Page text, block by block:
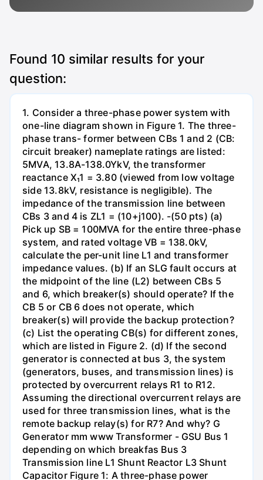
Found 10 similar results for your
question:
1. Consider a three-phase power system with
one-line diagram shown in Figure 1. The three-
phase trans- former between CBs 1 and 2 (CB:
circuit breaker) nameplate ratings are listed:
5MVA, 13.8A-138.0YkV, the transformer
reactance X₁1 = 3.80 (viewed from low voltage
side 13.8kV, resistance is negligible). The
impedance of the transmission line between
CBs 3 and 4 is ZL1 = (10+j100). -(50 pts) (a)
Pick up SB = 100MVA for the entire three-phase
system, and rated voltage VB = 138.0kV,
calculate the per-unit line L1 and transformer
impedance values. (b) If an SLG fault occurs at
the midpoint of the line (L2) between CBs 5
and 6, which breaker(s) should operate? If the
CB 5 or CB 6 does not operate, which
breaker(s) will provide the backup protection?
(c) List the operating CB(s) for different zones,
which are listed in Figure 2. (d) If the second
generator is connected at bus 3, the system
(generators, buses, and transmission lines) is
protected by overcurrent relays R1 to R12.
Assuming the directional overcurrent relays are
used for three transmission lines, what is the
remote backup relay(s) for R7? And why? G
Generator mm www Transformer - GSU Bus 1
depending on which breakfas Bus 3
Transmission line L1 Shunt Reactor L3 Shunt
Capacitor Figure 1: A three-phase power